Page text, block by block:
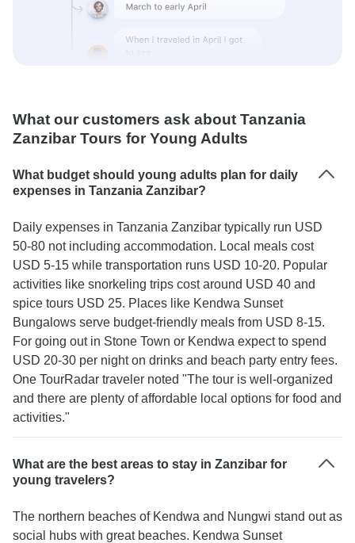
What our customers ask about Tanzania
Zanzibar Tours for Young Adults
What budget should young adults plan for daily
expenses in Tanzania Zanzibar?
Daily expenses in Tanzania Zanzibar typically run USD
50-80 not including accommodation. Local meals cost
USD 5-15 while transportation runs USD 10-20. Popular
activities like snorkeling trips cost around USD 40 and
spice tours USD 25. Places like Kendwa Sunset
Bungalows serve budget-friendly meals from USD 8-15.
For going out in Stone Town or Kendwa expect to spend
USD 20-30 per night on drinks and beach party entry fees.
One TourRadar traveler noted "The tour is well-organized
and there are plenty of affordable local options for food and
activities."
What are the best areas to stay in Zanzibar for
young travelers?
The northern beaches of Kendwa and Nungwi stand out as
social hubs with great beaches. Kendwa Sunset